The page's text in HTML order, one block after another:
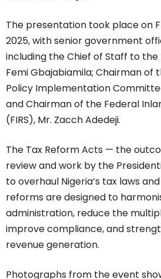
The presentation took place on
2025, with senior government
including the Chief of Staff to the
Femi Gbajabiamila; Chairman of
Policy Implementation
and Chairman of the Federal
(FIRS), Mr. Zacch Adedeji.
The Tax Reform Acts — the
review and work by the
to overhaul Nigeria’s tax laws
reforms are designed to
administration, reduce the
improve compliance, and
revenue generation.
Photographs from the event